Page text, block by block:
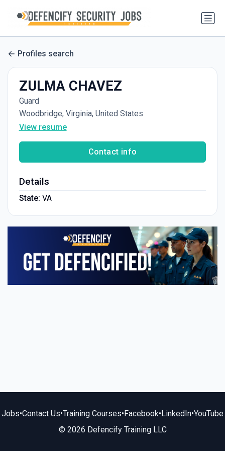
Profiles search
ZULMA CHAVEZ
Guard
Woodbridge, Virginia, United States
View resume
Contact info
Details
State: VA
Jobs•Contact Us•Training Courses•Facebook•LinkedIn•YouTube
© 2026 Defencify Training LLC